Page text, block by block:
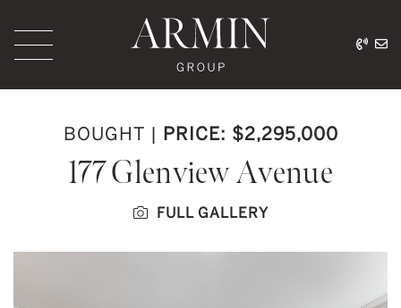
Armin Group
BOUGHT | PRICE: $2,295,000
177 Glenview Avenue
FULL GALLERY